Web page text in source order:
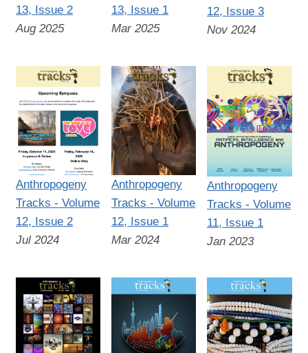
13, Issue 2
Aug 2025
13, Issue 1
Mar 2025
12, Issue 3
Nov 2024
Anthropogeny
Tracks - Volume
12, Issue 2
Jul 2024
Anthropogeny
Tracks - Volume
12, Issue 1
Mar 2024
Anthropogeny
Tracks - Volume
11, Issue 1
Jan 2023